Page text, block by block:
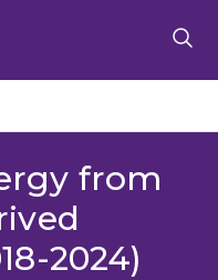
from
2024)